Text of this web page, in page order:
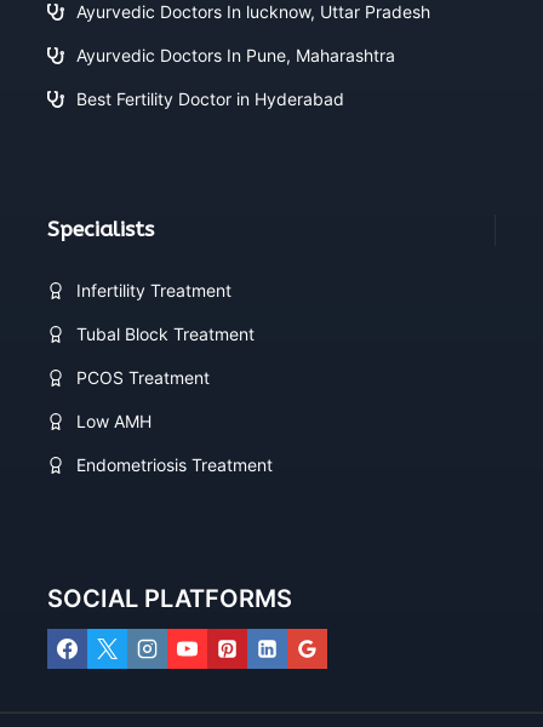
Ayurvedic Doctors In lucknow, Uttar Pradesh
Ayurvedic Doctors In Pune, Maharashtra
Best Fertility Doctor in Hyderabad
Specialists
Infertility Treatment
Tubal Block Treatment
PCOS Treatment
Low AMH
Endometriosis Treatment
SOCIAL PLATFORMS